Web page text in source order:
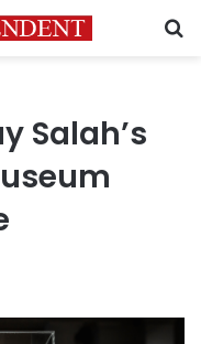
Salah’s